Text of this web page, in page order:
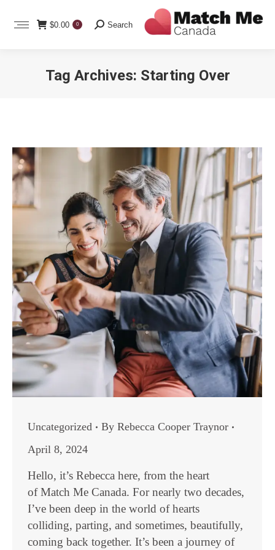
$0.00 0 Search:
Search
Tag Archives: Starting Over
Uncategorized By Rebecca Cooper Traynor
April 8, 2024
Hello, it’s Rebecca here, from the heart
of Match Me Canada. For nearly two decades,
I’ve been deep in the world of hearts
colliding, parting, and sometimes, beautifully,
coming back together. It’s been a journey of